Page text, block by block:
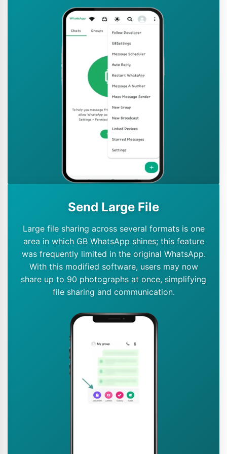
Send Large File
Large file sharing across several formats is one
area in which GB WhatsApp shines; this feature
was frequently limited in the original WhatsApp.
With this modified software, users may now
share up to 90 photographs at once, simplifying
file sharing and communication.